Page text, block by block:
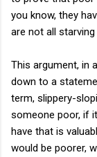
you know, they
are not all
This argument, in
down to a
term, slippery-
someone poor, if
have that is
would be poorer,